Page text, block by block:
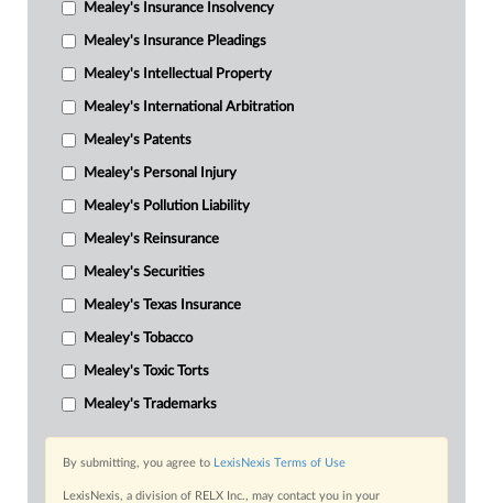
Mealey's Insurance Insolvency
Mealey's Insurance Pleadings
Mealey's Intellectual Property
Mealey's International Arbitration
Mealey's Patents
Mealey's Personal Injury
Mealey's Pollution Liability
Mealey's Reinsurance
Mealey's Securities
Mealey's Texas Insurance
Mealey's Tobacco
Mealey's Toxic Torts
Mealey's Trademarks
By submitting, you agree to LexisNexis Terms of Use
LexisNexis, a division of RELX Inc., may contact you in your